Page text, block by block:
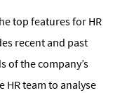
top features for HR
recent and past
of the company’s
team to analyse